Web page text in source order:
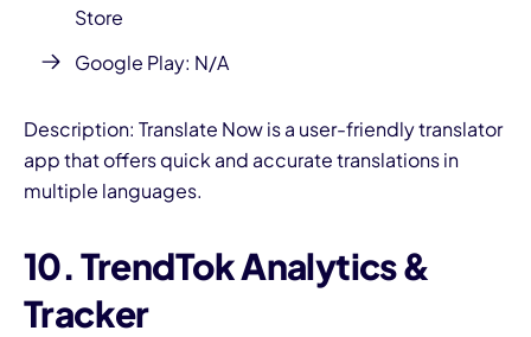
Store
Google Play: N/A
Description: Translate Now is a user-friendly translator
app that offers quick and accurate translations in
multiple languages.
10. TrendTok Analytics &
Tracker